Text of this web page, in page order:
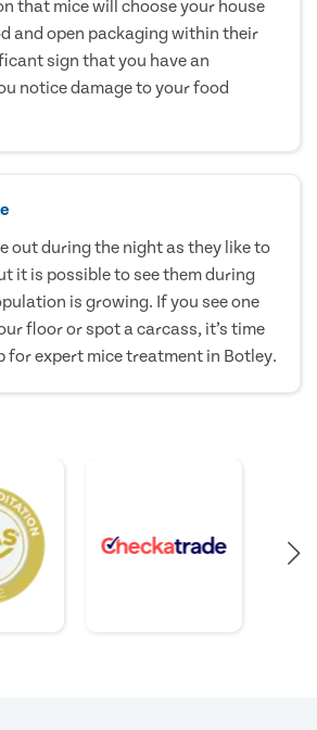
that mice will choose your house
and open packaging within their
sign that you have an
notice damage to your food
out during the night as they like to
it is possible to see them during
is growing. If you see one
floor or spot a carcass, it’s time
for expert mice treatment in Botley.